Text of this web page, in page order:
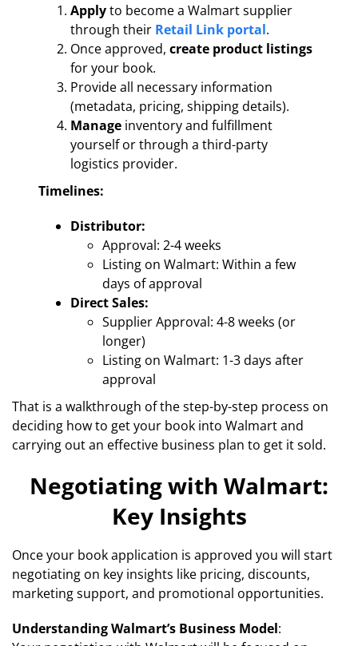
Applyto become a Walmart supplier
through their Retail Link portal.
Once approved,create product listings
for your book.
Provide all necessary information
(metadata, pricing, shipping details).
Manage inventory and fulfillment
yourself or through a third-party
logistics provider.
Timelines:
Distributor:
Approval: 2-4 weeks
Listing on Walmart: Within a few
days of approval
Direct Sales:
Supplier Approval: 4-8 weeks (or
longer)
Listing on Walmart: 1-3 days after
approval
That is a walkthrough of the step-by-step process on
deciding how to get your book into Walmart and
carrying out an effective business plan to get it sold.
Negotiating with Walmart:
Key Insights
Once your book application is approved you will start
negotiating on key insights like pricing, discounts,
marketing support, and promotional opportunities.
Understanding Walmart’s Business Model: